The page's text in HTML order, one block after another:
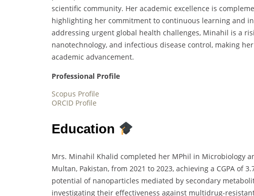
scientific community. Her academic excellence is
highlighting her commitment to continuous learning and
addressing urgent global health challenges, Minahil is a
nanotechnology, and infectious disease control, making
academic advancement.
Professional Profile
Scopus Profile
ORCID Profile
Education
Mrs. Minahil Khalid completed her MPhil in Microbiology
Multan, Pakistan, from 2021 to 2023, achieving a CGPA of
potential of nanoparticles mediated by secondary
investigating their effectiveness against multidrug-